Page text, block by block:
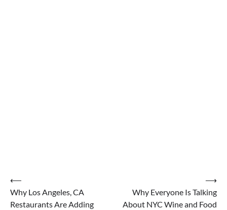
Post
navigation
⟵
Why Los Angeles, CA
Restaurants Are Adding
Why Everyone Is Talking
About NYC Wine and Food
⟶